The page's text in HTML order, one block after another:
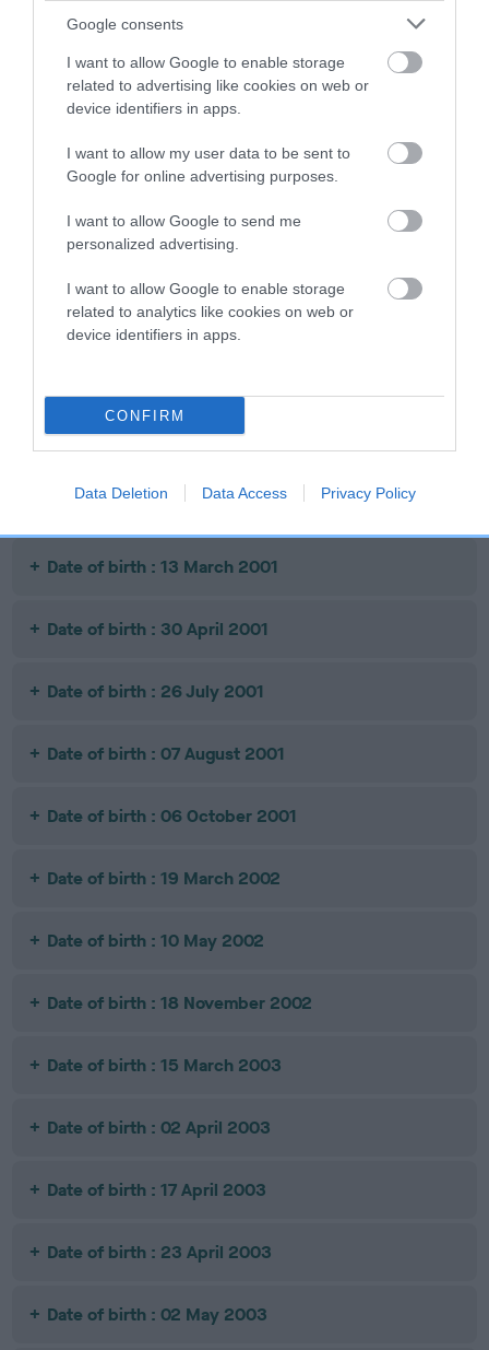
Google consents
I want to allow Google to enable storage
related to advertising like cookies on web or
device identifiers in apps.
I want to allow my user data to be sent to
Google for online advertising purposes.
I want to allow Google to send me
personalized advertising.
I want to allow Google to enable storage
related to analytics like cookies on web or
device identifiers in apps.
CONFIRM
Data Deletion Data Access Privacy Policy
GATCHELLS JAZZ PLAYER
MINDARO
NAWLINS JAZZ
SILVERSKY
SUNDANCER
BY GATCHELLS
GLENMORAY
SIRE
CH GATCHELLS
LOVEHAYNE
Litters produced
Date of birth : 12 February 2001
Date of birth : 01 March 2001
Date of birth : 13 March 2001
Date of birth : 30 April 2001
Date of birth : 26 July 2001
Date of birth : 07 August 2001
Date of birth : 06 October 2001
Date of birth : 19 March 2002
Date of birth : 10 May 2002
Date of birth : 18 November 2002
Date of birth : 15 March 2003
Date of birth : 02 April 2003
Date of birth : 17 April 2003
Date of birth : 23 April 2003
Date of birth : 02 May 2003